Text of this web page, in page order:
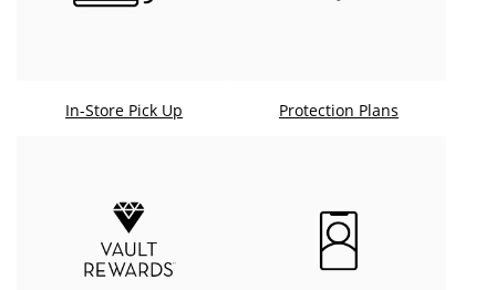
In-Store Pick Up Protection Plans